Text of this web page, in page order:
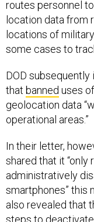
location data from
locations of
some cases to
thatbanneduses
geolocation data
operational areas.”
shared that it
administratively
smartphones” this
also revealed that
steps to